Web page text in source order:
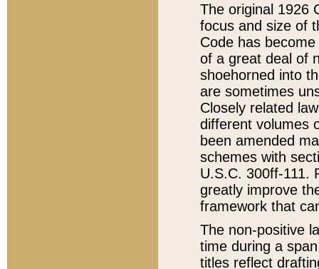
The original 1926
focus and size of
Code has
of a great deal of
shoehorned into
are sometimes
Closely related
different volumes
been amended
schemes with
U.S.C. 300ff-111.
greatly improve
framework that
The non-positive
time during a
titles reflect